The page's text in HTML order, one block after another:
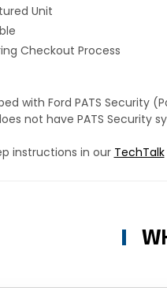
Unit
Checkout Process
with Ford PATS
not have PATS Security
instructions in our TechTalk